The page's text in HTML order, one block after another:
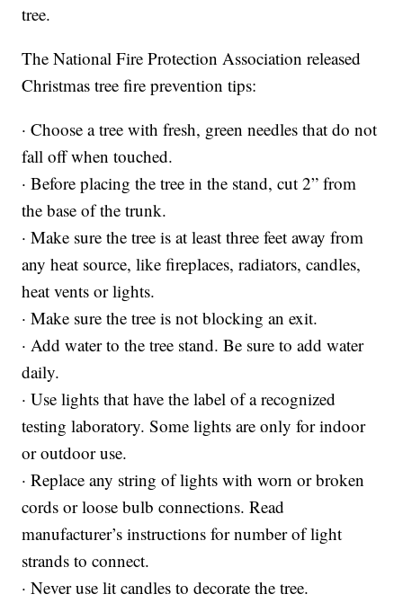
tree.
The National Fire Protection Association released
Christmas tree fire prevention tips:
· Choose a tree with fresh, green needles that do not
fall off when touched.
· Before placing the tree in the stand, cut 2” from
the base of the trunk.
· Make sure the tree is at least three feet away from
any heat source, like fireplaces, radiators, candles,
heat vents or lights.
· Make sure the tree is not blocking an exit.
· Add water to the tree stand. Be sure to add water
daily.
· Use lights that have the label of a recognized
testing laboratory. Some lights are only for indoor
or outdoor use.
· Replace any string of lights with worn or broken
cords or loose bulb connections. Read
manufacturer’s instructions for number of light
strands to connect.
· Never use lit candles to decorate the tree.